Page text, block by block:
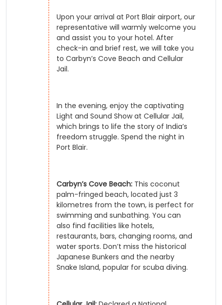
Upon your arrival at Port Blair airport, our
representative will warmly welcome you
and assist you to your hotel. After
check-in and brief rest, we will take you
to Carbyn’s Cove Beach and Cellular
Jail.
In the evening, enjoy the captivating
Light and Sound Show at Cellular Jail,
which brings to life the story of India’s
freedom struggle. Spend the night in
Port Blair.
Carbyn’s Cove Beach: This coconut
palm-fringed beach, located just 3
kilometres from the town, is perfect for
swimming and sunbathing. You can
also find facilities like hotels,
restaurants, bars, changing rooms, and
water sports. Don’t miss the historical
Japanese Bunkers and the nearby
Snake Island, popular for scuba diving.